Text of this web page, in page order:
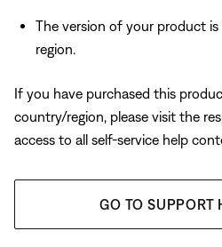
The version of your product
region.
If you have purchased this
country/region, please visit the
access to all self-service help
GO TO SUPPORT